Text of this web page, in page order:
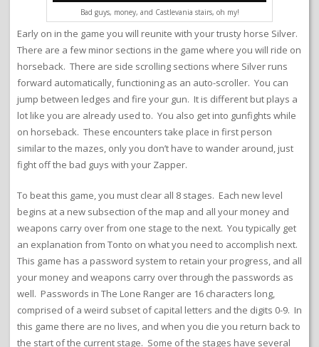
Bad guys, money, and Castlevania stairs, oh my!
Early on in the game you will reunite with your trusty horse Silver.
There are a few minor sections in the game where you will ride on
horseback. There are side scrolling sections where Silver runs
forward automatically, functioning as an auto-scroller. You can
jump between ledges and fire your gun. It is different but plays a
lot like you are already used to. You also get into gunfights while
on horseback. These encounters take place in first person
similar to the mazes, only you don’t have to wander around, just
fight off the bad guys with your Zapper.
To beat this game, you must clear all 8 stages. Each new level
begins at a new subsection of the map and all your money and
weapons carry over from one stage to the next. You typically get
an explanation from Tonto on what you need to accomplish next.
This game has a password system to retain your progress, and all
your money and weapons carry over through the passwords as
well. Passwords in The Lone Ranger are 16 characters long,
comprised of a weird subset of capital letters and the digits 0-9. In
this game there are no lives, and when you die you return back to
the start of the current stage. Some of the stages have several